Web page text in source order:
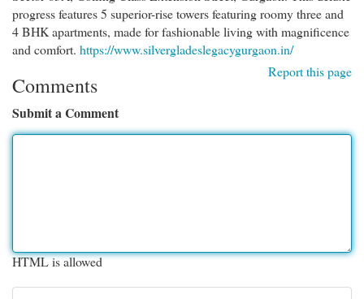
progress features 5 superior-rise towers featuring roomy three and
4 BHK apartments, made for fashionable living with magnificence
and comfort. https://www.silvergladeslegacygurgaon.in/
Report this page
Comments
Submit a Comment
HTML is allowed